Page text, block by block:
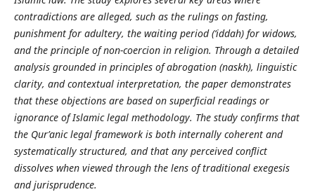
contradictions are alleged, such as the rulings on fasting,
punishment for adultery, the waiting period (‘iddah) for widows,
and the principle of non-coercion in religion. Through a detailed
analysis grounded in principles of abrogation (naskh), linguistic
clarity, and contextual interpretation, the paper demonstrates
that these objections are based on superficial readings or
ignorance of Islamic legal methodology. The study confirms that
the Qur’anic legal framework is both internally coherent and
systematically structured, and that any perceived conflict
dissolves when viewed through the lens of traditional exegesis
and jurisprudence.